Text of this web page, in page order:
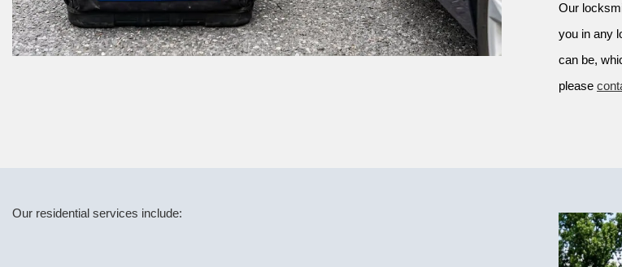
Our
you in any
can be,
please
Our residential services include: